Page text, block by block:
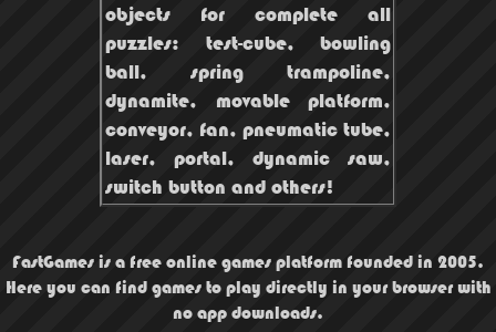
objects for complete all
puzzles: test-cube, bowling
ball, spring trampoline,
dynamite, movable platform,
conveyor, fan, pneumatic tube,
laser, portal, dynamic saw,
switch button and others!
FastGames is a free online games platform founded in 2005.
Here you can find games to play directly in your browser with
no app downloads.